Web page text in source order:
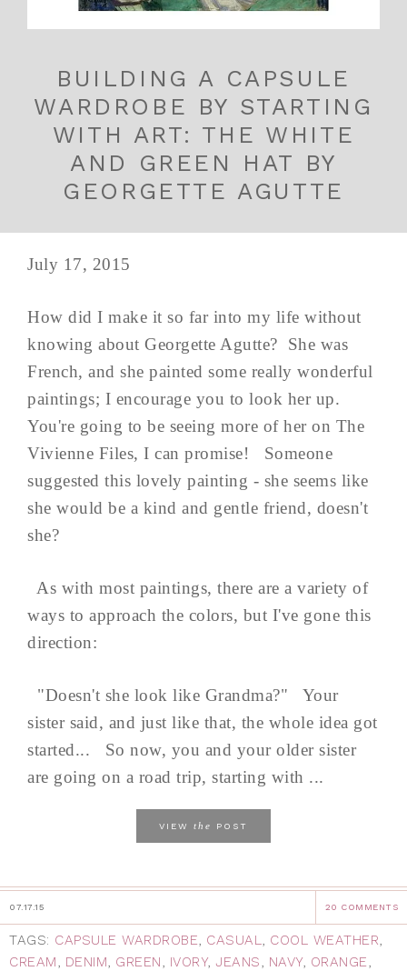
BUILDING A CAPSULE
WARDROBE BY STARTING
WITH ART: THE WHITE
AND GREEN HAT BY
GEORGETTE AGUTTE
July 17, 2015
How did I make it so far into my life without
knowing about Georgette Agutte? She was
French, and she painted some really wonderful
paintings; I encourage you to look her up.
You're going to be seeing more of her on The
Vivienne Files, I can promise! Someone
suggested this lovely painting - she seems like
she would be a kind and gentle friend, doesn't
she?
As with most paintings, there are a variety of
ways to approach the colors, but I've gone this
direction:
"Doesn't she look like Grandma?" Your
sister said, and just like that, the whole idea got
started... So now, you and your older sister
are going on a road trip, starting with ...
VIEW the POST
07.17.15 20 COMMENTS
TAGS: CAPSULE WARDROBE, CASUAL, COOL WEATHER,
CREAM, DENIM, GREEN, IVORY, JEANS, NAVY, ORANGE,